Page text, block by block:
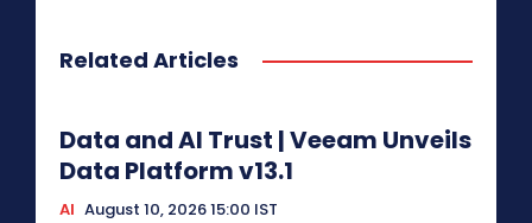
Related Articles
Data and AI Trust | Veeam Unveils
Data Platform v13.1
AI August 10, 2026 15:00 IST